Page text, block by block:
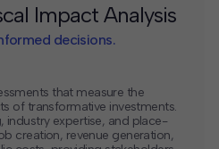
Impact Analysis
decisions.
that measure the
of transformative investments.
industry expertise, and place-
creation, revenue generation,